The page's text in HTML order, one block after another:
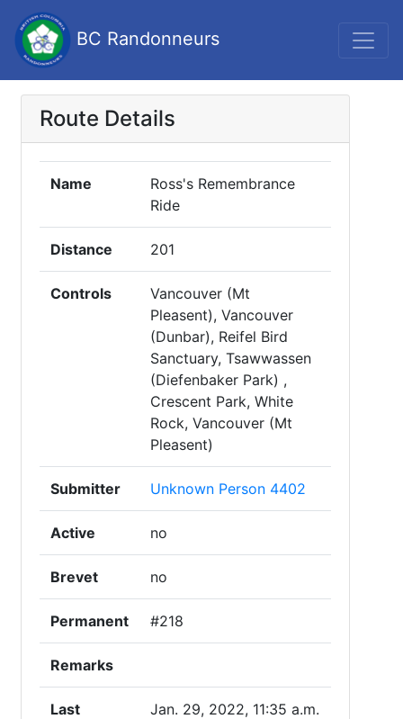
BC Randonneurs
Route Details
Name
Ross's Remembrance
Ride
Distance 201
Controls
Vancouver (Mt
Pleasent), Vancouver
(Dunbar), Reifel Bird
Sanctuary, Tsawwassen
(Diefenbaker Park) ,
Crescent Park, White
Rock, Vancouver (Mt
Pleasent)
Submitter Unknown Person 4402
Active no
Brevet no
Permanent #218
Remarks
Last
Jan. 29, 2022, 11:35 a.m.